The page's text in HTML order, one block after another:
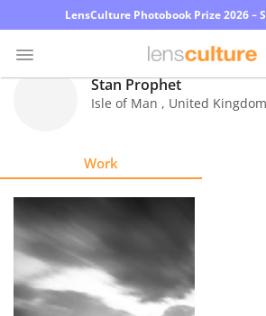
LensCulture Photobook Prize 2026 –
Explore
Learn
Stan Prophet
Isle of Man , United Kingdom
Work